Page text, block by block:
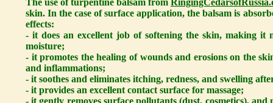
The use of turpentine balsam from
skin. In the case of surface application, the balsam is
effects:
- it does an excellent job of softening the skin, making it
moisture;
- it promotes the healing of wounds and erosions on the
and inflammations;
- it soothes and eliminates itching, redness, and swelling
- it provides an excellent contact surface for massage;
- it gently removes surface pollutants (dust, cosmetics),